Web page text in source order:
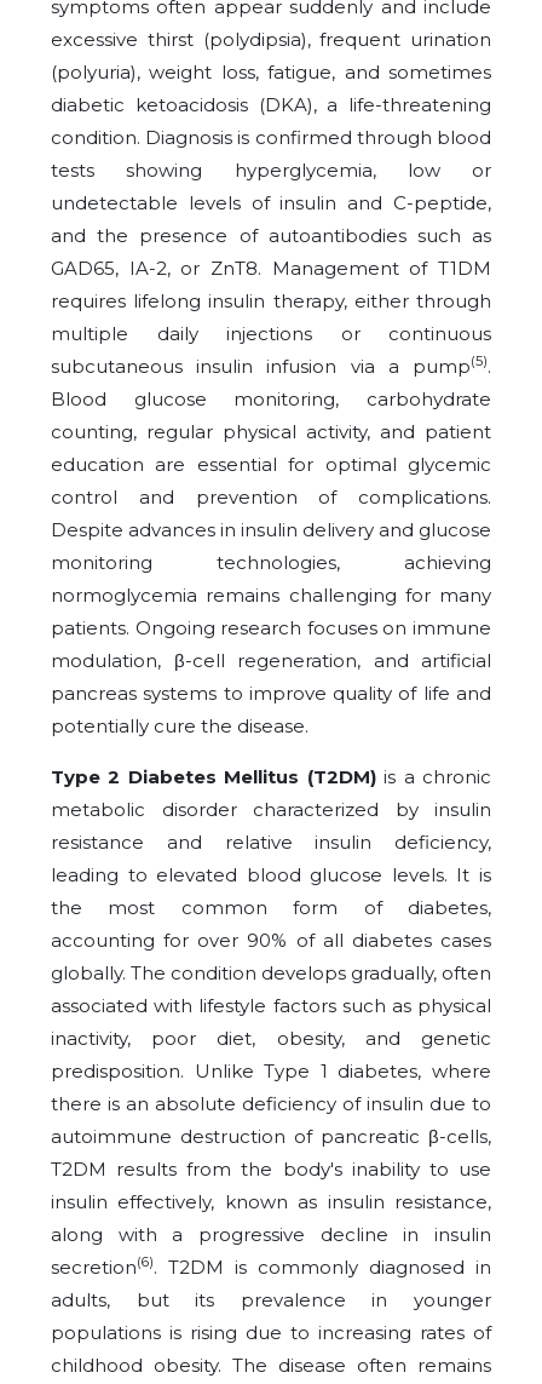
symptoms often appear suddenly and include
excessive thirst (polydipsia), frequent urination
(polyuria), weight loss, fatigue, and sometimes
diabetic ketoacidosis (DKA), a life-threatening
condition. Diagnosis is confirmed through blood
tests showing hyperglycemia, low or
undetectable levels of insulin and C-peptide,
and the presence of autoantibodies such as
GAD65, IA-2, or ZnT8. Management of T1DM
requires lifelong insulin therapy, either through
multiple daily injections or continuous
subcutaneous insulin infusion via a pump(5).
Blood glucose monitoring, carbohydrate
counting, regular physical activity, and patient
education are essential for optimal glycemic
control and prevention of complications.
Despite advances in insulin delivery and glucose
monitoring technologies, achieving
normoglycemia remains challenging for many
patients. Ongoing research focuses on immune
modulation, β-cell regeneration, and artificial
pancreas systems to improve quality of life and
potentially cure the disease.
Type 2 Diabetes Mellitus (T2DM)is a chronic
metabolic disorder characterized by insulin
resistance and relative insulin deficiency,
leading to elevated blood glucose levels. It is
the most common form of diabetes,
accounting for over 90% of all diabetes cases
globally. The condition develops gradually, often
associated with lifestyle factors such as physical
inactivity, poor diet, obesity, and genetic
predisposition. Unlike Type 1 diabetes, where
there is an absolute deficiency of insulin due to
autoimmune destruction of pancreatic β-cells,
T2DM results from the body's inability to use
insulin effectively, known as insulin resistance,
along with a progressive decline in insulin
secretion(6). T2DM is commonly diagnosed in
adults, but its prevalence in younger
populations is rising due to increasing rates of
childhood obesity. The disease often remains